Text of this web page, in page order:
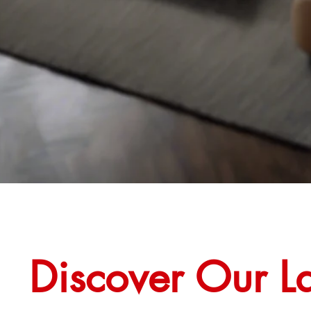
Discover Our